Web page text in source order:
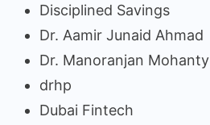
Disciplined Savings
Dr. Aamir Junaid Ahmad
Dr. Manoranjan Mohanty
drhp
Dubai Fintech